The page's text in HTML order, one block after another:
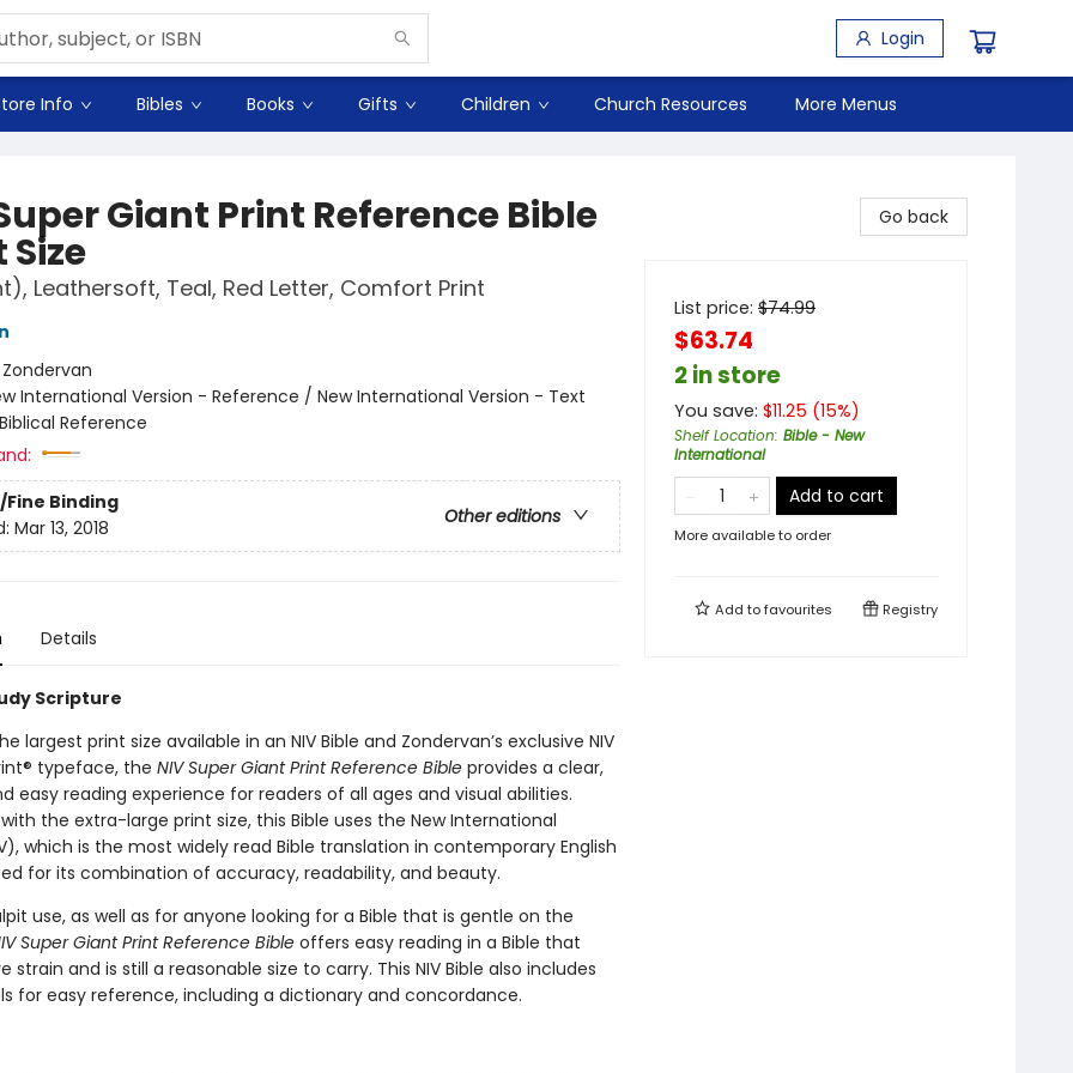
Login
Info Bibles Books Gifts Children Church Resources More Menus
Giant Print Reference Bible
Size
Leathersoft, Teal, Red Letter, Comfort Print
Zondervan
International Version - Reference / New International Version - Text
Biblical Reference
Binding
Other editions
Mar 13, 2018
Details
Scripture
largest print size available in an NIV Bible and Zondervan’s exclusive NIV
typeface, the NIV Super Giant Print Reference Bibleprovides a clear,
easy reading experience for readers of all ages and visual abilities.
the extra-large print size, this Bible uses the New International
which is the most widely read Bible translation in contemporary English
for its combination of accuracy, readability, and beauty.
use, as well as for anyone looking for a Bible that is gentle on the
Super Giant Print Reference Bibleoffers easy reading in a Bible that
strain and is still a reasonable size to carry. This NIV Bible also includes
for easy reference, including a dictionary and concordance.
Go back
List price: $74.99
$63.74
2 in store
You save: $11.25 (15%)
Shelf Location: Bible - New
International
Add to cart
More available to order
Add tofavourites Registry